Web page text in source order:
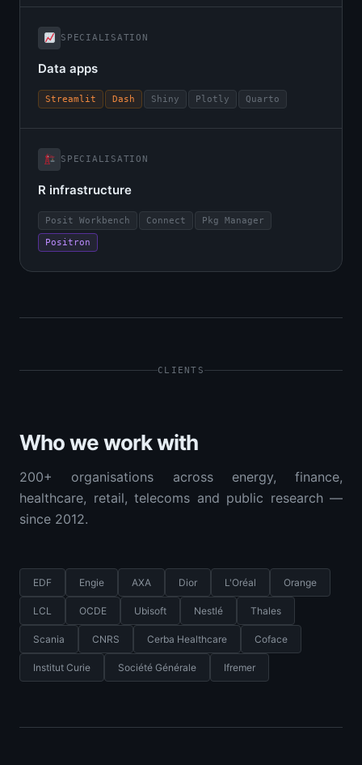
SPECIALISATION
Data apps
Streamlit Dash Shiny Plotly Quarto
SPECIALISATION
R infrastructure
Posit Workbench Connect Pkg Manager
Positron
CLIENTS
Who we work with
200+ organisations across energy, finance,
healthcare, retail, telecoms and public research —
since 2012.
EDF Engie AXA Dior L'Oréal Orange
LCL OCDE Ubisoft Nestlé Thales
Scania CNRS Cerba Healthcare Coface
Institut Curie Société Générale Ifremer